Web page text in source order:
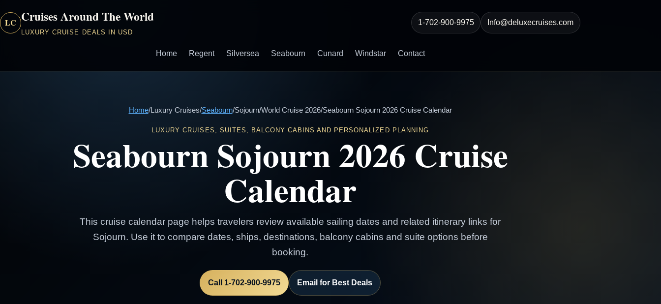
LC Cruises Around The World
LUXURY CRUISE DEALS IN USD
1-702-900-9975 Info@deluxecruises.com
Home Regent Silversea Seabourn Cunard Windstar Contact
Home/Luxury Cruises/Seabourn/Sojourn/World Cruise 2026/Seabourn Sojourn 2026 Cruise Calendar
LUXURY CRUISES, SUITES, BALCONY CABINS AND PERSONALIZED PLANNING
Seabourn Sojourn 2026 Cruise
Calendar
This cruise calendar page helps travelers review available sailing dates and related itinerary links for
Sojourn. Use it to compare dates, ships, destinations, balcony cabins and suite options before
booking.
Call 1-702-900-9975 Email for Best Deals